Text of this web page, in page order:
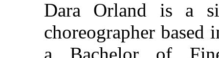
Dara Orland is a
choreographer
a Bachelor of